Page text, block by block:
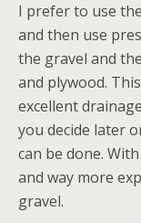
I prefer to use
and then use
the gravel and
and plywood.
excellent
you decide later
can be done.
and way more
gravel.